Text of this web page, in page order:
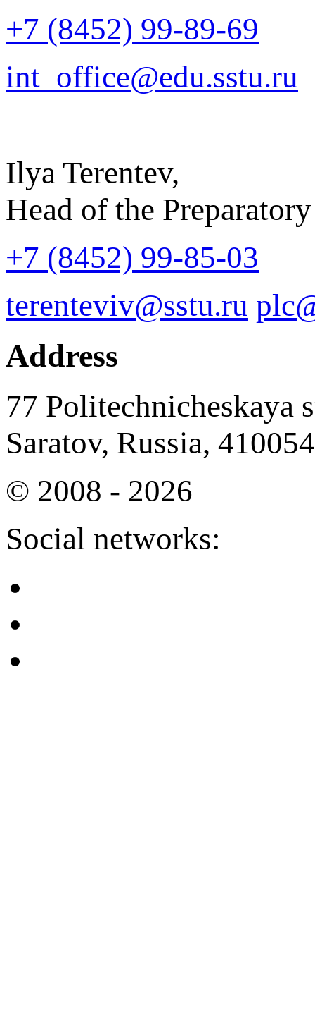
+7 (8452) 99-89-69
int_office@edu.sstu.ru
Ilya Terentev,
Head of the
+7 (8452) 99-85-03
terenteviv@sstu.ru
Address
77 Politechnicheskaya
Saratov, Russia, 410054
© 2008 - 2026
Social networks: